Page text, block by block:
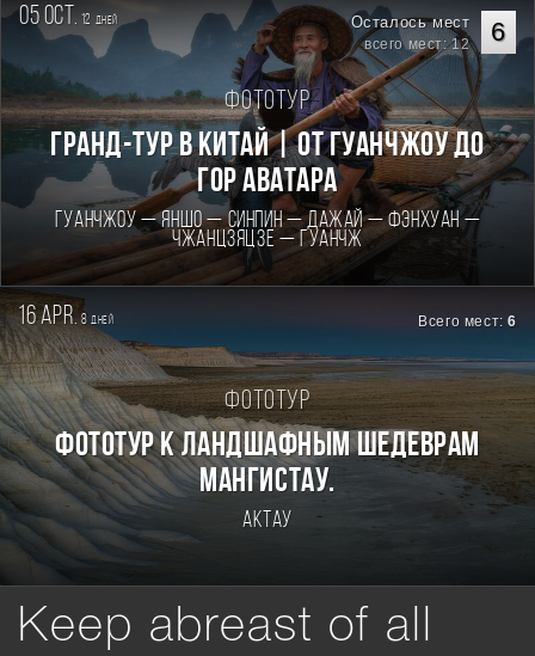
05 oct. 12 дней 6
Осталось мест
всего мест: 12
Фототур
Гранд-тур в Китай | От Гуанчжоу до
гор Аватара
Гуанчжоу — Яншо — Синпин — Дажай — Фэнхуан —
Чжанцзяцзе — Гуанчж
16 apr. 8 дней Всего мест:6
Фототур
Фототур к ландшафным шедеврам
Мангистау.
Актау
Keep abreast of all